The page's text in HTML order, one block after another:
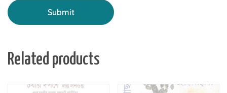
Related products